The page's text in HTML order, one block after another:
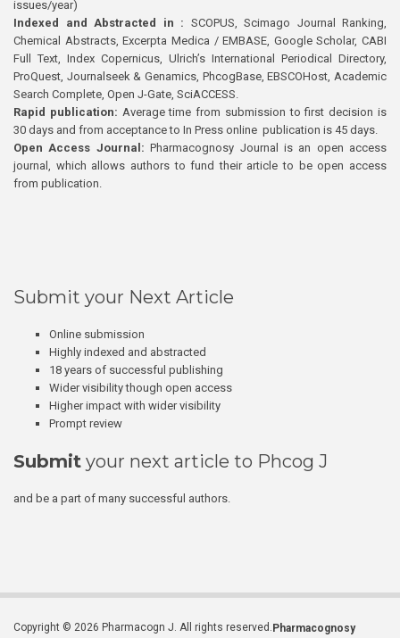
issues/year)
Indexed and Abstracted in : SCOPUS, Scimago Journal Ranking,
Chemical Abstracts, Excerpta Medica / EMBASE, Google Scholar, CABI
Full Text, Index Copernicus, Ulrich’s International Periodical Directory,
ProQuest, Journalseek & Genamics, PhcogBase, EBSCOHost, Academic
Search Complete, Open J-Gate, SciACCESS.
Rapid publication: Average time from submission to first decision is
30 days and from acceptance to In Press online publication is 45 days.
Open Access Journal:Pharmacognosy Journal is an open access
journal, which allows authors to fund their article to be open access
from publication.
Submit your Next Article
Online submission
Highly indexed and abstracted
18 years of successful publishing
Wider visibility though open access
Higher impact with wider visibility
Prompt review
Submit your next article to Phcog J
and be a part of many successful authors.
Copyright © 2026 Pharmacogn J. All rights reserved. Pharmacognosy